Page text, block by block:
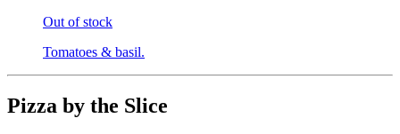
Out of stock
Tomatoes & basil.
Pizza by the Slice